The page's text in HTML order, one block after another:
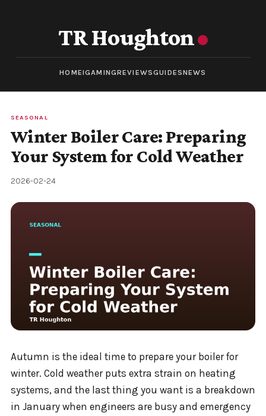
TR Houghton
HOMEIGAMINGREVIEWSGUIDESNEWS
SEASONAL
Winter Boiler Care: Preparing
Your System for Cold Weather
2026-02-24
Autumn is the ideal time to prepare your boiler for
winter. Cold weather puts extra strain on heating
systems, and the last thing you want is a breakdown
in January when engineers are busy and emergency